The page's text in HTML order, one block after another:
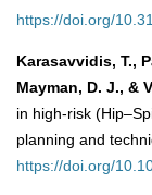
https://doi.org/
Karasavvidis, T.,
Mayman, D. J., &
in high-risk
planning and
https://doi.org/